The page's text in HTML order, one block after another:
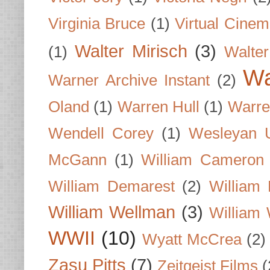
Virginia Bruce (1) Virtual
(1) Walter Mirisch (3)
Warner Archive Instant (2)
Oland (1) Warren Hull (1)
Wendell Corey (1) Wesleyan
McGann (1) William Cameron
William Demarest (2) William
William Wellman (3) William
WWII (10) Wyatt McCrea (2)
Zasu Pitts (7) Zeitgeist Films